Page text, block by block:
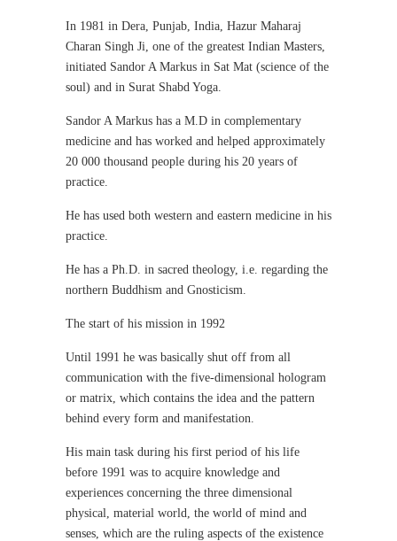
In 1981 in Dera, Punjab, India, Hazur Maharaj
Charan Singh Ji, one of the greatest Indian Masters,
initiated Sandor A Markus in Sat Mat (science of the
soul) and in Surat Shabd Yoga.
Sandor A Markus has a M.D in complementary
medicine and has worked and helped approximately
20 000 thousand people during his 20 years of
practice.
He has used both western and eastern medicine in his
practice.
He has a Ph.D. in sacred theology, i.e. regarding the
northern Buddhism and Gnosticism.
The start of his mission in 1992
Until 1991 he was basically shut off from all
communication with the five-dimensional hologram
or matrix, which contains the idea and the pattern
behind every form and manifestation.
His main task during his first period of his life
before 1991 was to acquire knowledge and
experiences concerning the three dimensional
physical, material world, the world of mind and
senses, which are the ruling aspects of the existence